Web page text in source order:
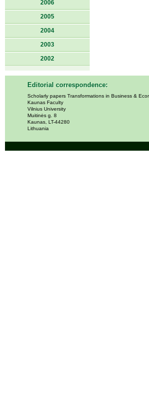
2006
2005
2004
2003
2002
Editorial correspondence:
Scholarly papers Transformations in Business &
Kaunas Faculty
Vilnius University
Muitinės g. 8
Kaunas, LT-44280
Lithuania